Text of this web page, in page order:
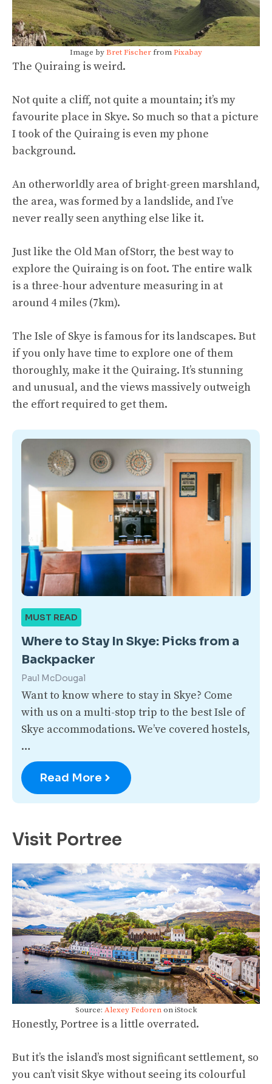
Image byBret FischerfromPixabay
The Quiraing is weird.
Not quite a cliff, not quite a mountain; it’s my
favourite place in Skye. So much so that a picture
I took of the Quiraing is even my phone
background.
An otherworldly area of bright-green marshland,
the area, was formed by a landslide, and I’ve
never really seen anything else like it.
Just like the Old Man ofStorr, the best way to
explore the Quiraing is on foot. The entire walk
is a three-hour adventure measuring in at
around 4 miles (7km).
The Isle of Skye is famous for its landscapes. But
if you only have time to explore one of them
thoroughly, make it the Quiraing. It’s stunning
and unusual, and the views massively outweigh
the effort required to get them.
MUST READ
Where to Stay In Skye: Picks from a
Backpacker
Paul McDougal
Want to know where to stay in Skye? Come
with us on a multi-stop trip to the best Isle of
Skye accommodations. We’ve covered hostels,
…
Read More
Visit Portree
Source: Alexey Fedorenon iStock
Honestly, Portree is a little overrated.
But it’s the island’s most significant settlement, so
you can’t visit Skye without seeing its colourful